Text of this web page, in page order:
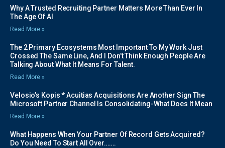
Why A Trusted Recruiting Partner Matters More Than Ever In
The Age Of AI
Read More »
The 2 Primary Ecosystems Most Important To My Work Just
Crossed The Same Line, And I Don’t Think Enough People Are
Talking About What It Means For Talent.
Read More »
Velosio’s Kopis * Acuitias Acquisitions Are Another Sign The
Microsoft Partner Channel Is Consolidating-What Does It Mean
Read More »
What Happens When Your Partner Of Record Gets Acquired?
Do You Need To Start All Over…….